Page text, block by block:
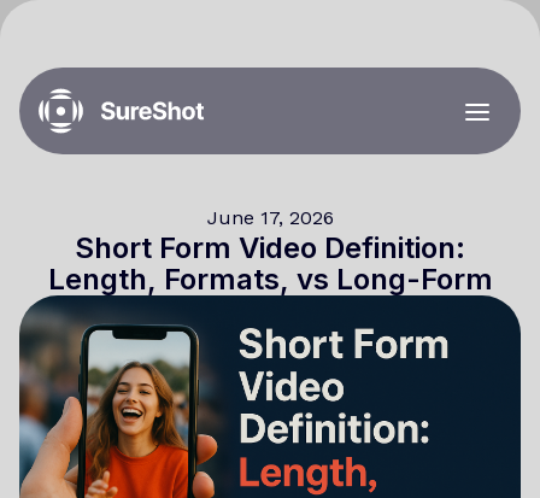
June 17, 2026
Short Form Video Definition:
Length, Formats, vs Long-Form